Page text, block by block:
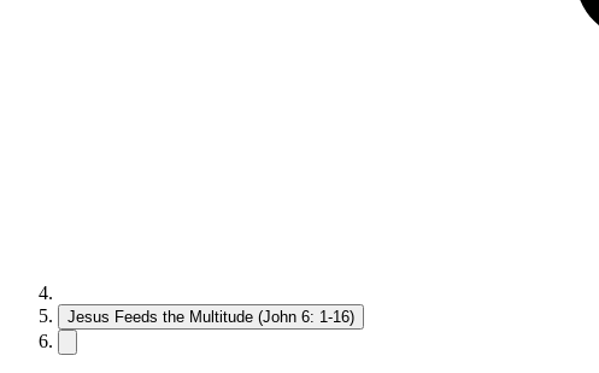
Jesus Feeds the Multitude (John 6: 1-16)